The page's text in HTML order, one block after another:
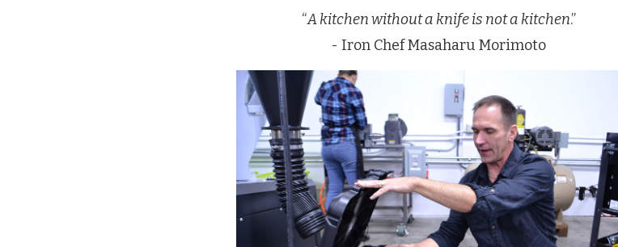
“A kitchen without a knife is not a kitchen.”
- Iron Chef Masaharu Morimoto